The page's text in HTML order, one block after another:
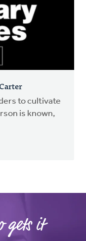
to cultivate
is known,
gets it